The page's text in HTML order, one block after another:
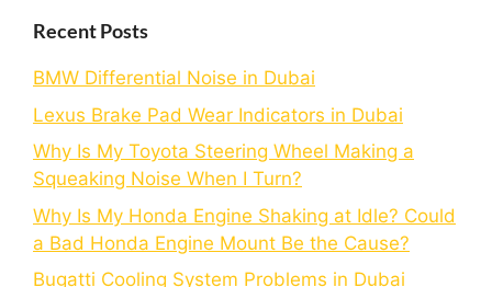
Recent Posts
BMW Differential Noise in Dubai
Lexus Brake Pad Wear Indicators in Dubai
Why Is My Toyota Steering Wheel Making a
Squeaking Noise When I Turn?
Why Is My Honda Engine Shaking at Idle? Could
a Bad Honda Engine Mount Be the Cause?
Bugatti Cooling System Problems in Dubai